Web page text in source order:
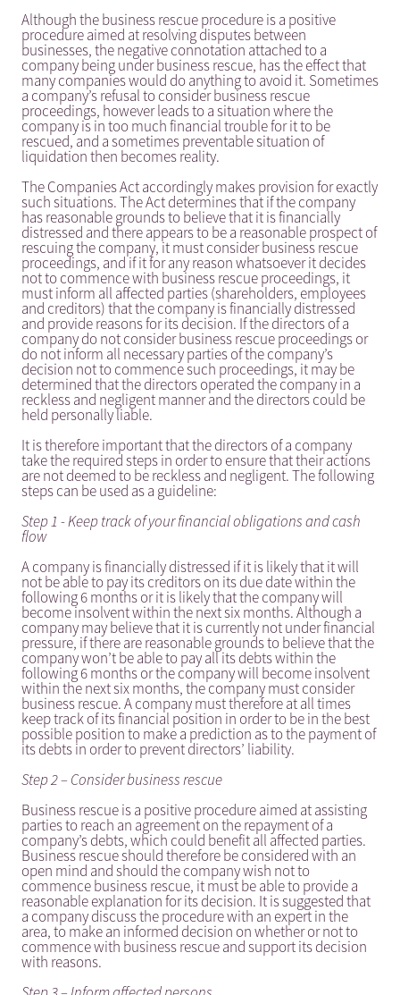
Although the business rescue procedure is a positive
procedure aimed at resolving disputes between
businesses, the negative connotation attached to a
company being under business rescue, has the effect that
many companies would do anything to avoid it. Sometimes
a company’s refusal to consider business rescue
proceedings, however leads to a situation where the
company is in too much financial trouble for it to be
rescued, and a sometimes preventable situation of
liquidation then becomes reality.
The Companies Act accordingly makes provision for exactly
such situations. The Act determines that if the company
has reasonable grounds to believe that it is financially
distressed and there appears to be a reasonable prospect of
rescuing the company, it must consider business rescue
proceedings, and if it for any reason whatsoever it decides
not to commence with business rescue proceedings, it
must inform all affected parties (shareholders, employees
and creditors) that the company is financially distressed
and provide reasons for its decision. If the directors of a
company do not consider business rescue proceedings or
do not inform all necessary parties of the company’s
decision not to commence such proceedings, it may be
determined that the directors operated the company in a
reckless and negligent manner and the directors could be
held personally liable.
It is therefore important that the directors of a company
take the required steps in order to ensure that their actions
are not deemed to be reckless and negligent. The following
steps can be used as a guideline:
Step 1 - Keep track of your financial obligations and cash
flow
A company is financially distressed if it is likely that it will
not be able to pay its creditors on its due date within the
following 6 months or it is likely that the company will
become insolvent within the next six months. Although a
company may believe that it is currently not under financial
pressure, if there are reasonable grounds to believe that the
company won’t be able to pay all its debts within the
following 6 months or the company will become insolvent
within the next six months, the company must consider
business rescue. A company must therefore at all times
keep track of its financial position in order to be in the best
possible position to make a prediction as to the payment of
its debts in order to prevent directors’ liability.
Step 2 – Consider business rescue
Business rescue is a positive procedure aimed at assisting
parties to reach an agreement on the repayment of a
company’s debts, which could benefit all affected parties.
Business rescue should therefore be considered with an
open mind and should the company wish not to
commence business rescue, it must be able to provide a
reasonable explanation for its decision. It is suggested that
a company discuss the procedure with an expert in the
area, to make an informed decision on whether or not to
commence with business rescue and support its decision
with reasons.